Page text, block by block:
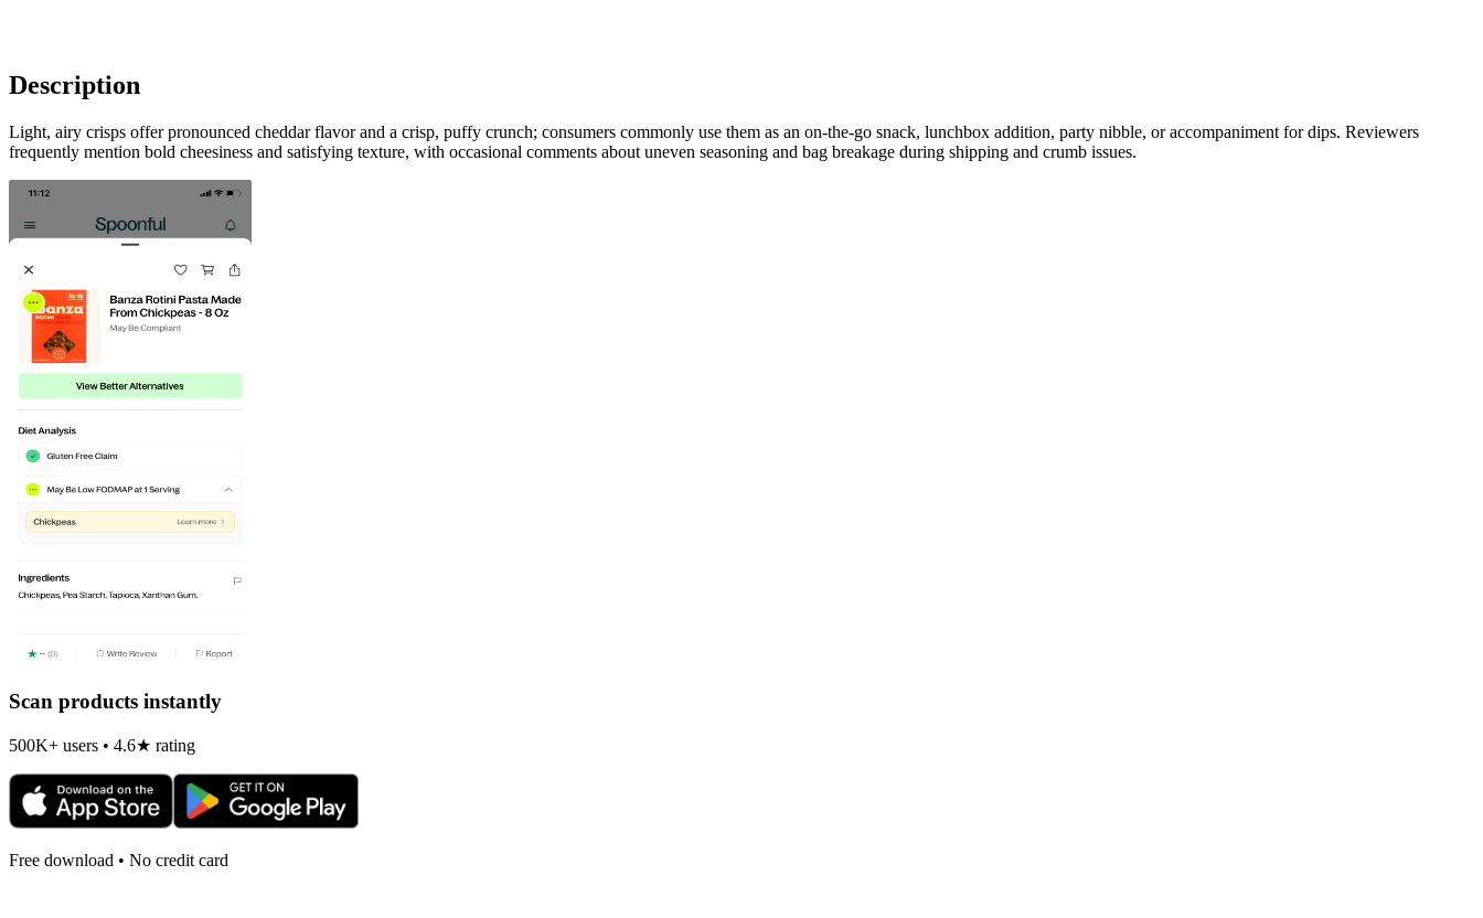
Description
Light, airy crisps offer pronounced cheddar flavor and a crisp, puffy crunch; consumers commonly use them as an on-the-go snack, lunchbox addition, party nibble, or accompaniment for dips. Reviewers
frequently mention bold cheesiness and satisfying texture, with occasional comments about uneven seasoning and bag breakage during shipping and crumb issues.
Scan products instantly
500K+ users • 4.6★ rating
Free download • No credit card